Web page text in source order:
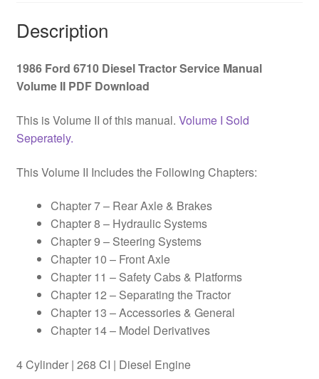
Description
1986 Ford 6710 Diesel Tractor Service Manual
Volume II PDF Download
This is Volume II of this manual. Volume I Sold
Seperately.
This Volume II Includes the Following Chapters:
Chapter 7 – Rear Axle & Brakes
Chapter 8 – Hydraulic Systems
Chapter 9 – Steering Systems
Chapter 10 – Front Axle
Chapter 11 – Safety Cabs & Platforms
Chapter 12 – Separating the Tractor
Chapter 13 – Accessories & General
Chapter 14 – Model Derivatives
4 Cylinder | 268 CI | Diesel Engine